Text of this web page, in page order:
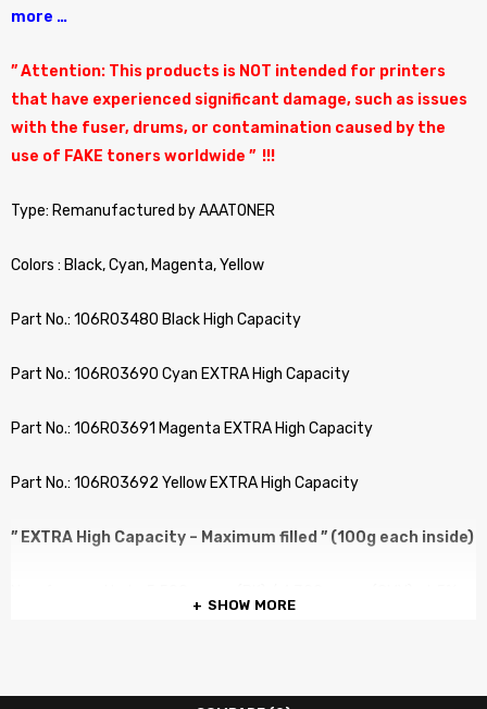
more …
” Attention: This products is NOT intended for printers
that have experienced significant damage, such as issues
with the fuser, drums, or contamination caused by the
use of FAKE toners worldwide ” !!!
Type: Remanufactured by AAATONER
Colors : Black, Cyan, Magenta, Yellow
Part No.: 106R03480 Black High Capacity
Part No.: 106R03690 Cyan EXTRA High Capacity
Part No.: 106R03691 Magenta EXTRA High Capacity
Part No.: 106R03692 Yellow EXTRA High Capacity
” EXTRA High Capacity – Maximum filled ” (100g each inside)
SHOW MORE